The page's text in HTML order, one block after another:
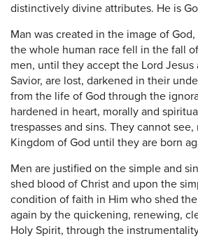
distinctively divine attributes. He is
Man was created in the image of
the whole human race fell in the fall
men, until they accept the Lord Jesus
Savior, are lost, darkened in their
from the life of God through the
hardened in heart, morally and
trespasses and sins. They cannot
Kingdom of God until they are born
Men are justified on the simple and
shed blood of Christ and upon the
condition of faith in Him who shed
again by the quickening, renewing,
Holy Spirit, through the